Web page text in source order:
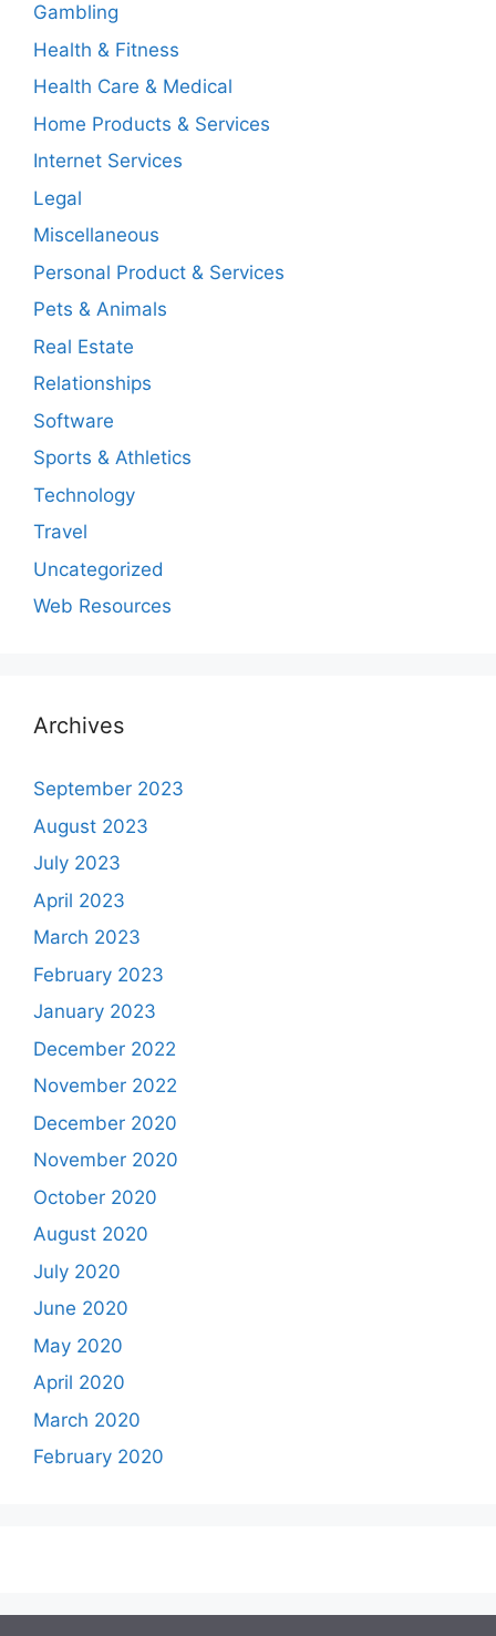
Gambling
Health & Fitness
Health Care & Medical
Home Products & Services
Internet Services
Legal
Miscellaneous
Personal Product & Services
Pets & Animals
Real Estate
Relationships
Software
Sports & Athletics
Technology
Travel
Uncategorized
Web Resources
Archives
September 2023
August 2023
July 2023
April 2023
March 2023
February 2023
January 2023
December 2022
November 2022
December 2020
November 2020
October 2020
August 2020
July 2020
June 2020
May 2020
April 2020
March 2020
February 2020